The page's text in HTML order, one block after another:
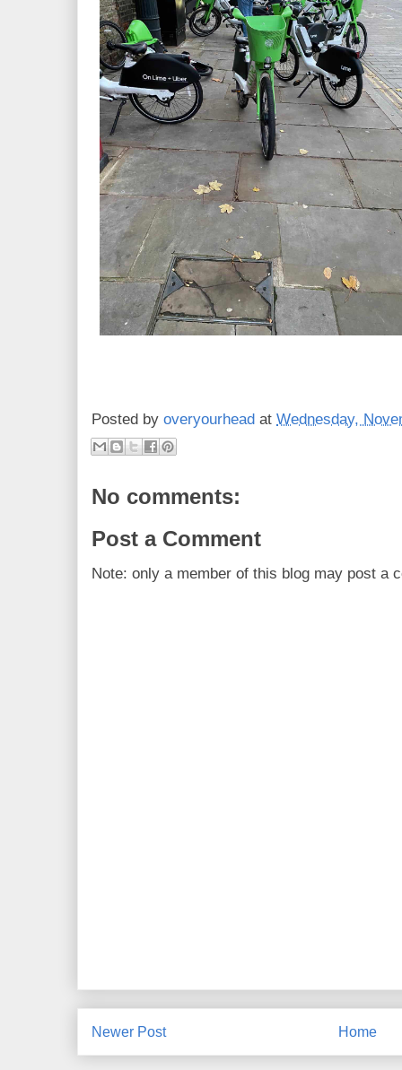
Posted by overyourhead at Wednesday,
No comments:
Post a Comment
Note: only a member of this blog may post a
Newer Post Home